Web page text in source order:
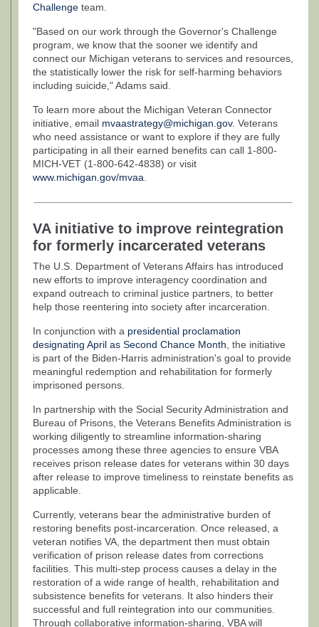
Challenge team.
"Based on our work through the Governor's Challenge
program, we know that the sooner we identify and
connect our Michigan veterans to services and resources,
the statistically lower the risk for self-harming behaviors
including suicide," Adams said.
To learn more about the Michigan Veteran Connector
initiative, email mvaastrategy@michigan.gov. Veterans
who need assistance or want to explore if they are fully
participating in all their earned benefits can call 1-800-
MICH-VET (1-800-642-4838) or visit
www.michigan.gov/mvaa
VA initiative to improve reintegration
for formerly incarcerated veterans
The U.S. Department of Veterans Affairs has introduced
new efforts to improve interagency coordination and
expand outreach to criminal justice partners, to better
help those reentering into society after incarceration.
In conjunction with a presidential proclamation
designating April as Second Chance Month, the initiative
is part of the Biden-Harris administration's goal to provide
meaningful redemption and rehabilitation for formerly
imprisoned persons.
In partnership with the Social Security Administration and
Bureau of Prisons, the Veterans Benefits Administration is
working diligently to streamline information-sharing
processes among these three agencies to ensure VBA
receives prison release dates for veterans within 30 days
after release to improve timeliness to reinstate benefits as
applicable.
Currently, veterans bear the administrative burden of
restoring benefits post-incarceration. Once released, a
veteran notifies VA, the department then must obtain
verification of prison release dates from corrections
facilities. This multi-step process causes a delay in the
restoration of a wide range of health, rehabilitation and
subsistence benefits for veterans. It also hinders their
successful and full reintegration into our communities.
Through collaborative information-sharing, VBA will